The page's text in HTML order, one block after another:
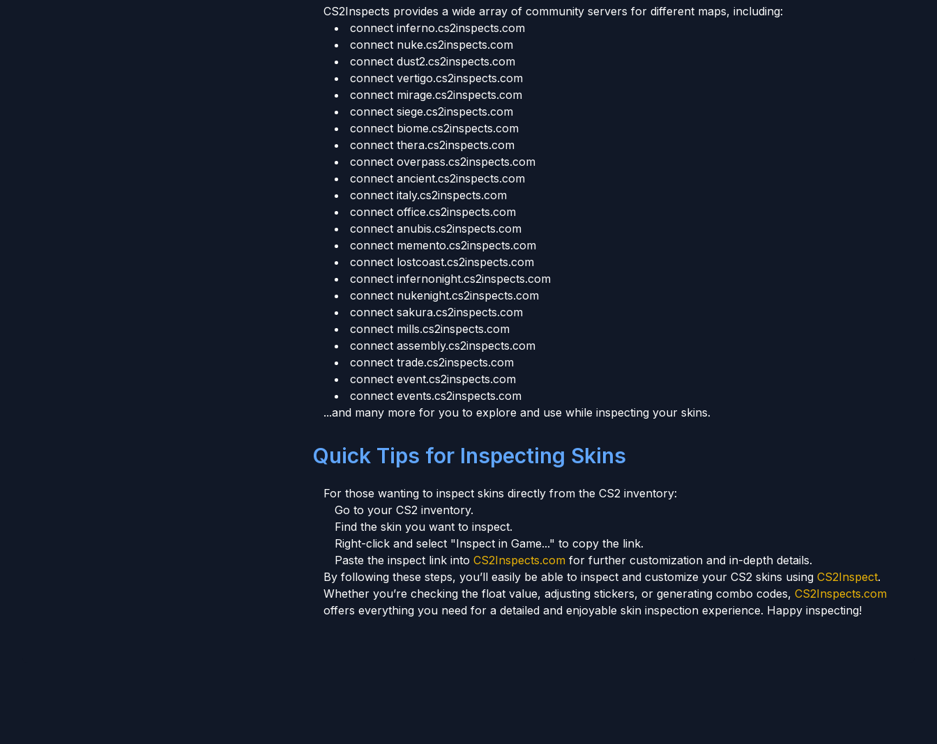
CS2Inspects provides a wide array of community servers for different maps, including:
connect inferno.cs2inspects.com
connect nuke.cs2inspects.com
connect dust2.cs2inspects.com
connect vertigo.cs2inspects.com
connect mirage.cs2inspects.com
connect siege.cs2inspects.com
connect biome.cs2inspects.com
connect thera.cs2inspects.com
connect overpass.cs2inspects.com
connect ancient.cs2inspects.com
connect italy.cs2inspects.com
connect office.cs2inspects.com
connect anubis.cs2inspects.com
connect memento.cs2inspects.com
connect lostcoast.cs2inspects.com
connect infernonight.cs2inspects.com
connect nukenight.cs2inspects.com
connect sakura.cs2inspects.com
connect mills.cs2inspects.com
connect assembly.cs2inspects.com
connect trade.cs2inspects.com
connect event.cs2inspects.com
connect events.cs2inspects.com
...and many more for you to explore and use while inspecting your skins.
Quick Tips for Inspecting Skins
For those wanting to inspect skins directly from the CS2 inventory:
Go to your CS2 inventory.
Find the skin you want to inspect.
Right-click and select "Inspect in Game..." to copy the link.
Paste the inspect link into CS2Inspects.com for further customization and in-depth details.
By following these steps, you’ll easily be able to inspect and customize your CS2 skins using CS2Inspect.
Whether you’re checking the float value, adjusting stickers, or generating combo codes, CS2Inspects.com
offers everything you need for a detailed and enjoyable skin inspection experience. Happy inspecting!